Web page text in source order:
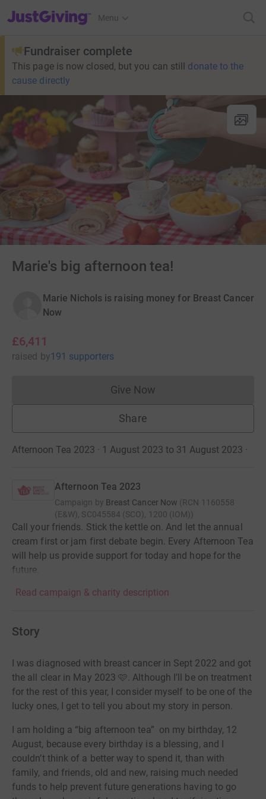
JustGiving’s homepage
Menu
Fundraiser complete
This page is now closed, but you can still donate to the
cause directly
Marie's big afternoon tea!
Marie Nichols is raising money for Breast Cancer
Now
£6,411
raised by191 supporters
Give NowDonations cannot currently
Share
Afternoon Tea 2023 · 1 August 2023 to 31 August 2023 ·
Afternoon Tea 2023
Campaign by Breast Cancer Now (RCN 1160558
(E&W), SC045584 (SCO), 1200 (IOM))
Call your friends. Stick the kettle on. And let the annual
cream first or jam first debate begin. Every Afternoon Tea
will help us provide support for today and hope for the
future.
Read campaign & charity description
Story
I was diagnosed with breast cancer in Sept 2022 and got
the all clear in May 2023 🩷. Although I’ll be on treatment
for the rest of this year, I consider myself to be one of the
lucky ones, I get to tell you about my story in person.
I am holding a “big afternoon tea” on my birthday, 12
August, because every birthday is a blessing, and I
couldn’t think of a better way to spend it, than with
family, and friends, old and new, raising much needed
funds to help prevent future generations having to go